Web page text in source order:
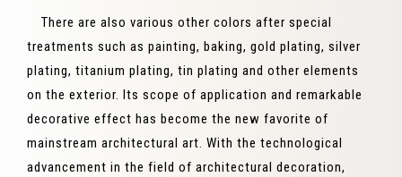
There are also various other colors after special
treatments such as painting, baking, gold plating, silver
plating, titanium plating, tin plating and other elements
on the exterior. Its scope of application and remarkable
decorative effect has become the new favorite of
mainstream architectural art. With the technological
advancement in the field of architectural decoration,